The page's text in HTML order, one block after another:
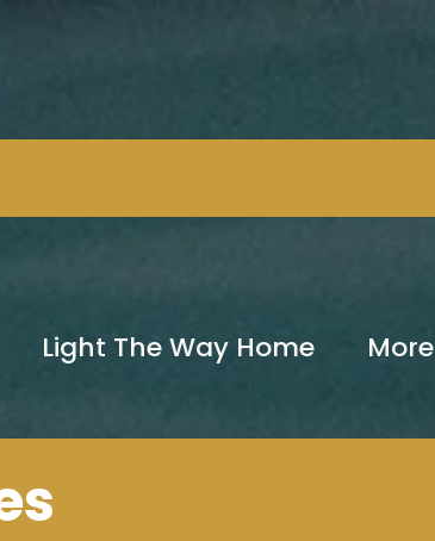
Light The Way Home More